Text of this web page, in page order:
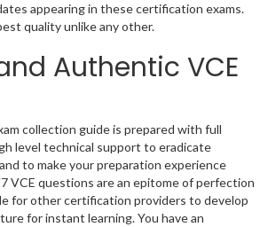
appearing in these certification exams.
quality unlike any other.
Authentic VCE
collection guide is prepared with full
level technical support to eradicate
to make your preparation experience
VCE questions are an epitome of perfection
for other certification providers to develop
for instant learning. You have an